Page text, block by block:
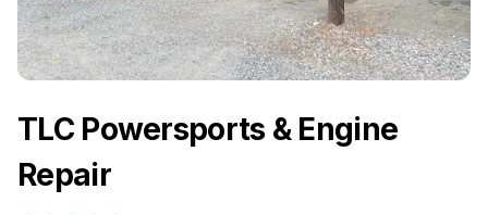
TLC Powersports & Engine
Repair